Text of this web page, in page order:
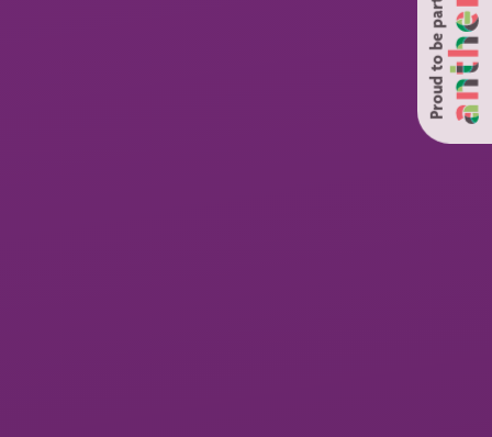
Proud to be part of